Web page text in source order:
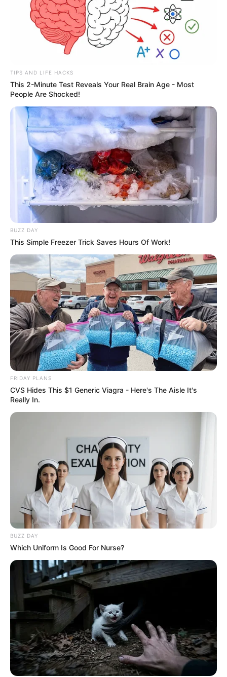
TIPS AND LIFE HACKS
This 2-Minute Test Reveals Your Real Brain Age - Most
People Are Shocked!
BUZZ DAY
This Simple Freezer Trick Saves Hours Of Work!
FRIDAY PLANS
CVS Hides This $1 Generic Viagra - Here's The Aisle It's
Really In.
BUZZ DAY
Which Uniform Is Good For Nurse?